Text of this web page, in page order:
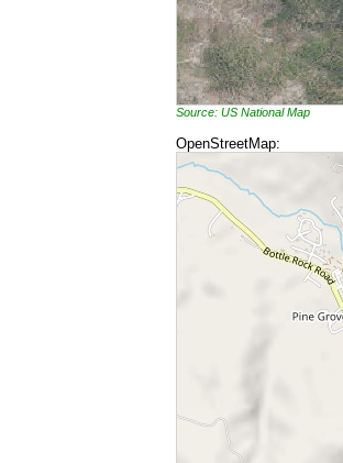
Source: US National Map
OpenStreetMap: